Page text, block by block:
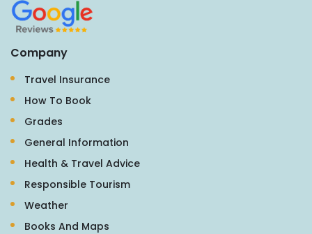
Company
Travel Insurance
How To Book
Grades
General Information
Health & Travel Advice
Responsible Tourism
Weather
Books And Maps